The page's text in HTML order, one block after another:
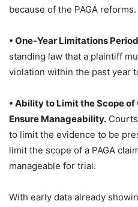
because of the PAGA reforms.
• One-Year Limitations
standing law that a plaintiff
violation within the past year
• Ability to Limit the Scope
Ensure Manageability.
to limit the evidence to be
limit the scope of a PAGA
manageable for trial.
With early data already